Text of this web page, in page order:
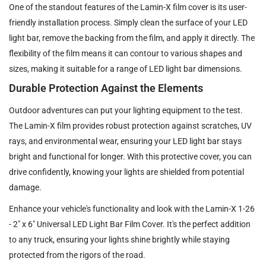
One of the standout features of the Lamin-X film cover is its user-
friendly installation process. Simply clean the surface of your LED
light bar, remove the backing from the film, and apply it directly. The
flexibility of the film means it can contour to various shapes and
sizes, making it suitable for a range of LED light bar dimensions.
Durable Protection Against the Elements
Outdoor adventures can put your lighting equipment to the test.
The Lamin-X film provides robust protection against scratches, UV
rays, and environmental wear, ensuring your LED light bar stays
bright and functional for longer. With this protective cover, you can
drive confidently, knowing your lights are shielded from potential
damage.
Enhance your vehicle's functionality and look with the Lamin-X 1-26
- 2" x 6" Universal LED Light Bar Film Cover. It's the perfect addition
to any truck, ensuring your lights shine brightly while staying
protected from the rigors of the road.